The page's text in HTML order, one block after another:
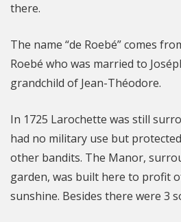
there.
The name “de Roebé” comes
Roebé who was married to
grandchild of Jean-Théodore.
In 1725 Larochette was still
had no military use but
other bandits. The Manor,
garden, was built here to profit
sunshine. Besides there were 3